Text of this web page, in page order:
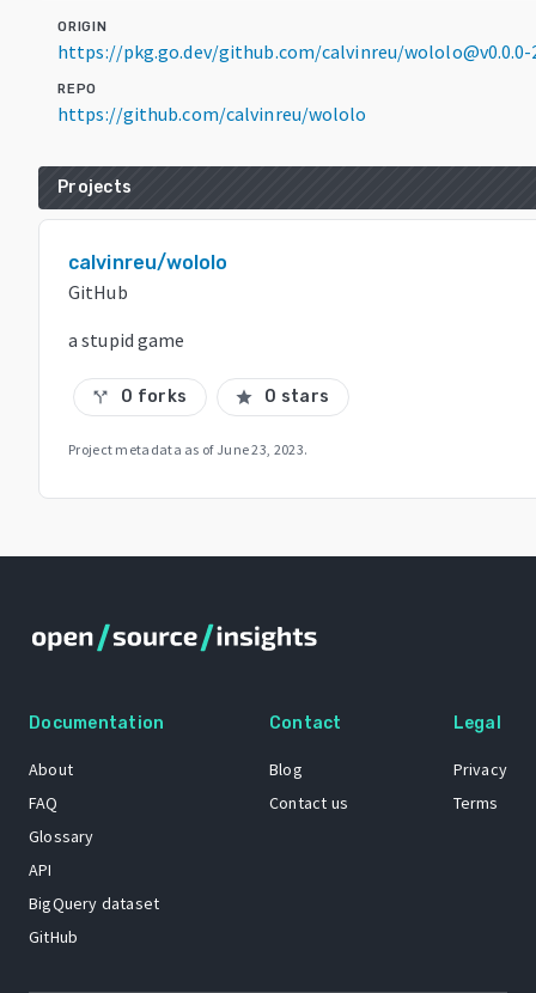
ORIGIN
https://pkg.go.dev/github.com/calvinreu/wololo@v0.0.0-
REPO
https://github.com/calvinreu/wololo
Projects
calvinreu/wololo
GitHub
a stupid game
call_split 0 forks star 0 stars
Project metadata as of June 23, 2023.
Documentation
About
FAQ
Glossary
API
BigQuery dataset
GitHub
Contact
Blog
Contact us
Legal
Privacy
Terms